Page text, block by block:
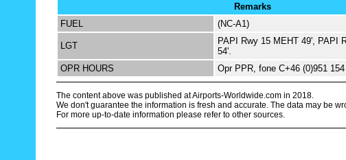
Remarks
FUEL
(NC-A1)
LGT
PAPI Rwy 15 MEHT 49', PAPI
54'.
OPR HOURS
Opr PPR, fone C+46 (0)951 154
The content above was published at Airports-Worldwide.com in 2018.
We don't guarantee the information is fresh and accurate. The data may be
For more up-to-date information please refer to other sources.